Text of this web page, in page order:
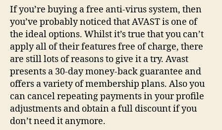
Defensive
player
If you’re buying a free anti-virus system, then
you’ve probably noticed that AVAST is one of
the ideal options. Whilst it’s true that you can’t
apply all of their features free of charge, there
are still lots of reasons to give it a try. Avast
presents a 30-day money-back guarantee and
offers a variety of membership plans. Also you
can cancel repeating payments in your profile
adjustments and obtain a full discount if you
don’t need it anymore.